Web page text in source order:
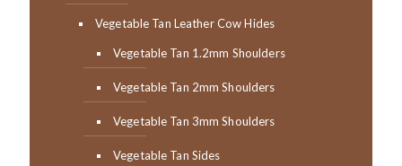
Vegetable Tan Leather Cow Hides
Vegetable Tan 1.2mm Shoulders
Vegetable Tan 2mm Shoulders
Vegetable Tan 3mm Shoulders
Vegetable Tan Sides